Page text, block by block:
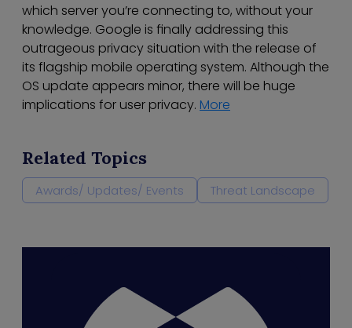
which server you’re connecting to, without your
knowledge. Google is finally addressing this
outrageous privacy situation with the release of
its flagship mobile operating system. Although the
OS update appears minor, there will be huge
implications for user privacy. More
Related Topics
Awards/ Updates/ Events Threat Landscape